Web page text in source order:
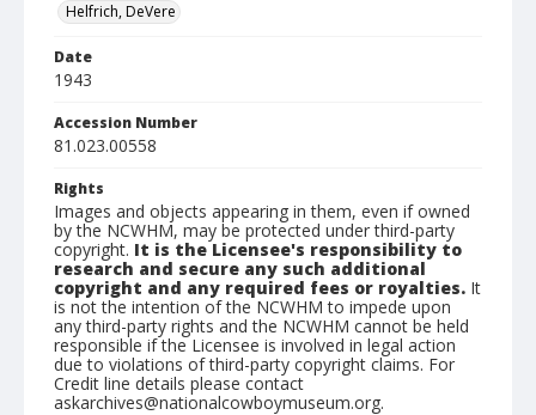
Helfrich, DeVere
Date
1943
Accession Number
81.023.00558
Rights
Images and objects appearing in them, even if owned
by the NCWHM, may be protected under third-party
copyright. It is the Licensee's responsibility to
research and secure any such additional
copyright and any required fees or royalties. It
is not the intention of the NCWHM to impede upon
any third-party rights and the NCWHM cannot be held
responsible if the Licensee is involved in legal action
due to violations of third-party copyright claims. For
Credit line details please contact
askarchives@nationalcowboymuseum.org.